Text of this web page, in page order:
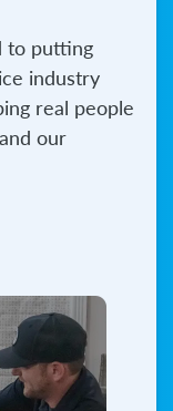
to putting
industry
real people
our